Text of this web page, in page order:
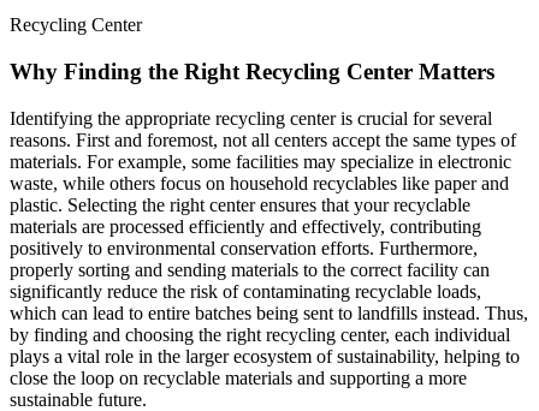
Recycling Center
Why Finding the Right Recycling Center Matters
Identifying the appropriate recycling center is crucial for several
reasons. First and foremost, not all centers accept the same types of
materials. For example, some facilities may specialize in electronic
waste, while others focus on household recyclables like paper and
plastic. Selecting the right center ensures that your recyclable
materials are processed efficiently and effectively, contributing
positively to environmental conservation efforts. Furthermore,
properly sorting and sending materials to the correct facility can
significantly reduce the risk of contaminating recyclable loads,
which can lead to entire batches being sent to landfills instead. Thus,
by finding and choosing the right recycling center, each individual
plays a vital role in the larger ecosystem of sustainability, helping to
close the loop on recyclable materials and supporting a more
sustainable future.